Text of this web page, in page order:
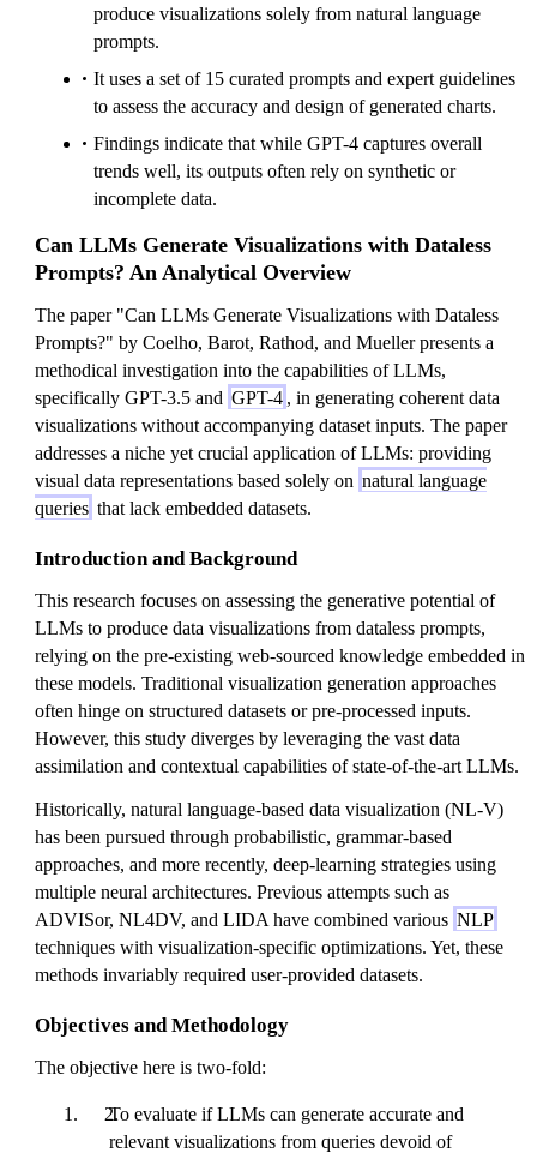
produce visualizations solely from natural language
prompts.
It uses a set of 15 curated prompts and expert guidelines
to assess the accuracy and design of generated charts.
Findings indicate that while GPT-4 captures overall
trends well, its outputs often rely on synthetic or
incomplete data.
Can LLMs Generate Visualizations with Dataless
Prompts? An Analytical Overview
The paper "Can LLMs Generate Visualizations with Dataless
Prompts?" by Coelho, Barot, Rathod, and Mueller presents a
methodical investigation into the capabilities of LLMs,
specifically GPT-3.5 and GPT-4 , in generating coherent data
visualizations without accompanying dataset inputs. The paper
addresses a niche yet crucial application of LLMs: providing
visual data representations based solely on natural language
queries that lack embedded datasets.
Introduction and Background
This research focuses on assessing the generative potential of
LLMs to produce data visualizations from dataless prompts,
relying on the pre-existing web-sourced knowledge embedded in
these models. Traditional visualization generation approaches
often hinge on structured datasets or pre-processed inputs.
However, this study diverges by leveraging the vast data
assimilation and contextual capabilities of state-of-the-art LLMs.
Historically, natural language-based data visualization (NL-V)
has been pursued through probabilistic, grammar-based
approaches, and more recently, deep-learning strategies using
multiple neural architectures. Previous attempts such as
ADVISor, NL4DV, and LIDA have combined various NLP
techniques with visualization-specific optimizations. Yet, these
methods invariably required user-provided datasets.
Objectives and Methodology
The objective here is two-fold:
To evaluate if LLMs can generate accurate and
relevant visualizations from queries devoid of